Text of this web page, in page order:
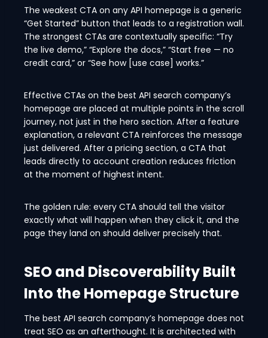
The weakest CTA on any API homepage is a generic
“Get Started” button that leads to a registration wall.
The strongest CTAs are contextually specific: “Try
the live demo,” “Explore the docs,” “Start free — no
credit card,” or “See how [use case] works.”
Effective CTAs on the best API search company’s
homepage are placed at multiple points in the scroll
journey, not just in the hero section. After a feature
explanation, a relevant CTA reinforces the message
just delivered. After a pricing section, a CTA that
leads directly to account creation reduces friction
at the moment of highest intent.
The golden rule: every CTA should tell the visitor
exactly what will happen when they click it, and the
page they land on should deliver precisely that.
SEO and Discoverability Built
Into the Homepage Structure
The best API search company’s homepage does not
treat SEO as an afterthought. It is architected with